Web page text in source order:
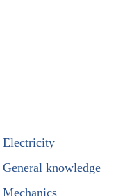
Electricity
knowledge